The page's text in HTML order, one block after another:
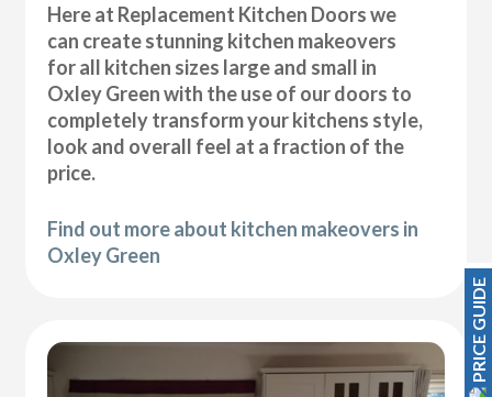
Here at Replacement Kitchen Doors we
can create stunning kitchen makeovers
for all kitchen sizes large and small in
Oxley Green with the use of our doors to
completely transform your kitchens style,
look and overall feel at a fraction of the
price.
Find out more about kitchen makeovers in
Oxley Green
PRICE GUIDE